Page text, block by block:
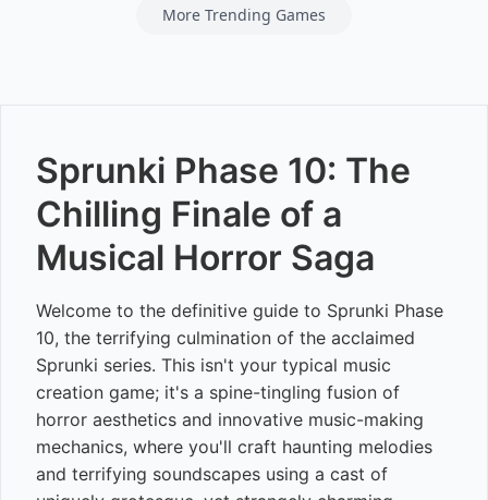
More Trending Games
Sprunki Phase 10: The
Chilling Finale of a
Musical Horror Saga
Welcome to the definitive guide to Sprunki Phase
10, the terrifying culmination of the acclaimed
Sprunki series. This isn't your typical music
creation game; it's a spine-tingling fusion of
horror aesthetics and innovative music-making
mechanics, where you'll craft haunting melodies
and terrifying soundscapes using a cast of